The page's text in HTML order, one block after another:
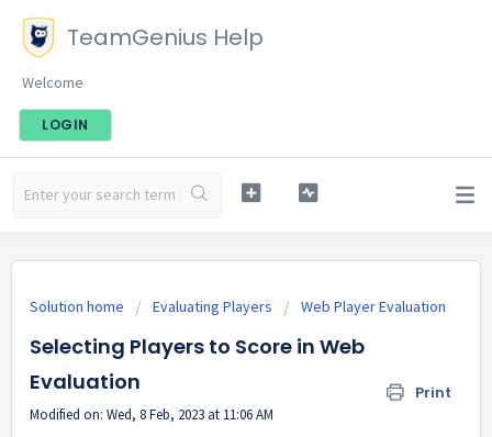
TeamGenius Help
Welcome
LOGIN
Solution home Evaluating Players Web Player Evaluation
Selecting Players to Score in Web
Evaluation
Print
Modified on: Wed, 8 Feb, 2023 at 11:06 AM